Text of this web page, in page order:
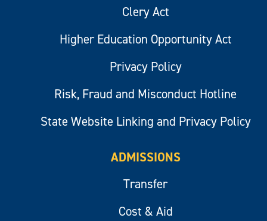
Clery Act
Higher Education Opportunity Act
Privacy Policy
Risk, Fraud and Misconduct Hotline
State Website Linking and Privacy Policy
ADMISSIONS
Transfer
Cost & Aid